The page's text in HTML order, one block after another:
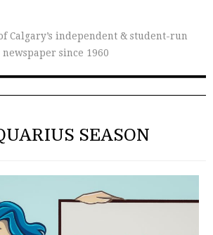
Calgary’s independent & student-run
newspaper since 1960
SEASON